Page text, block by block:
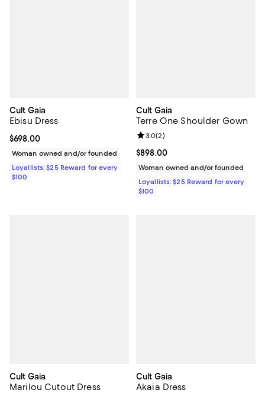
Cult Gaia
Ebisu Dress
Current price $698.00; ;
$698.00
Woman owned and/or founded
Loyallists: $25 Reward for every
$100
Cult Gaia
Terre One Shoulder Gown
Current price $898.00; ;
$898.00
Review rating: 3.0 out of 5; 2
3.0(2)
Woman owned and/or founded
Loyallists: $25 Reward for every
$100
Cult Gaia
Marilou Cutout Dress
Cult Gaia
Akaia Dress